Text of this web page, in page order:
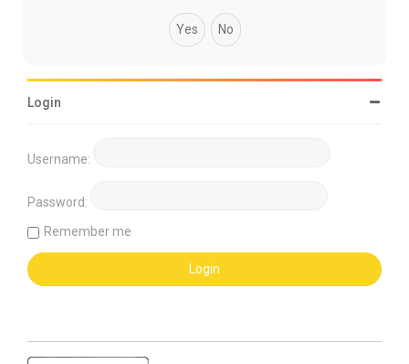
Login
Username:
Password:
Remember me